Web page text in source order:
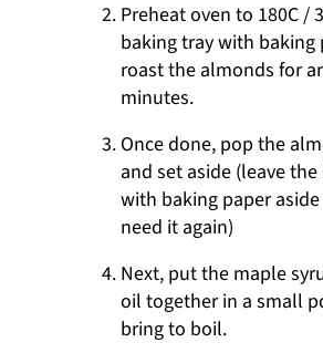
Preheat oven to 180C /
baking tray with baking
roast the almonds for
minutes.
Once done, pop the
and set aside (leave
with baking paper
need it again)
Next, put the maple
oil together in a small
bring to boil.